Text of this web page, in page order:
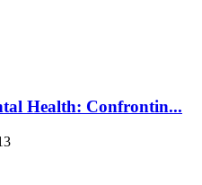
Health: Confrontin...